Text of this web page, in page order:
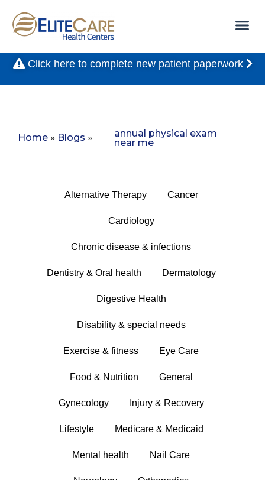
Click here to complete new patient paperwork
Home » Blogs »
annual physical exam
near me
Alternative Therapy Cancer
Cardiology
Chronic disease & infections
Dentistry & Oral health Dermatology
Digestive Health
Disability & special needs
Exercise & fitness Eye Care
Food & Nutrition General
Gynecology Injury & Recovery
Lifestyle Medicare & Medicaid
Mental health Nail Care